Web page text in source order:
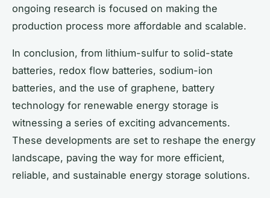
ongoing research is focused on making the
production process more affordable and scalable.
In conclusion, from lithium-sulfur to solid-state
batteries, redox flow batteries, sodium-ion
batteries, and the use of graphene, battery
technology for renewable energy storage is
witnessing a series of exciting advancements.
These developments are set to reshape the energy
landscape, paving the way for more efficient,
reliable, and sustainable energy storage solutions.